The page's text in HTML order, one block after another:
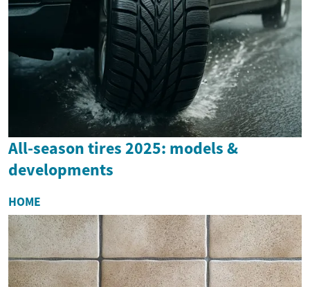
All-season tires 2025: models &
developments
HOME